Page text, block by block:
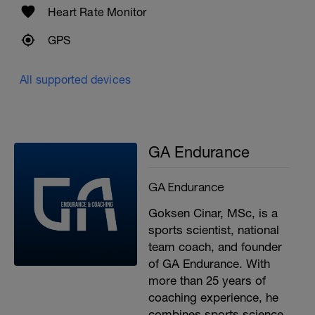
Heart Rate Monitor
GPS
All supported devices
GA Endurance
GA Endurance
Goksen Cinar, MSc, is a
sports scientist, national
team coach, and founder
of GA Endurance. With
more than 25 years of
coaching experience, he